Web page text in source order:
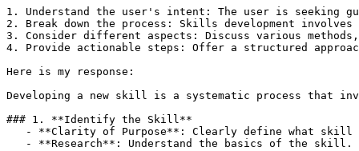
1.
2.
3.
4.
Provide actionable steps: Offer a structured
Here is my response:
Developing a new skill is a systematic process that
### 1. **Identify the Skill**
   -
**Clarity of Purpose**
   -
**Research** : Understand the basics of the